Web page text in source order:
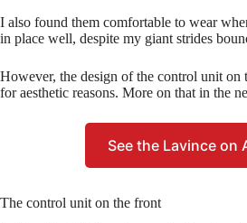
I also found them comfortable to wear
in place well, despite my giant strides
However, the design of the control unit on
for aesthetic reasons. More on that in the
See the Lavince on
The control unit on the front